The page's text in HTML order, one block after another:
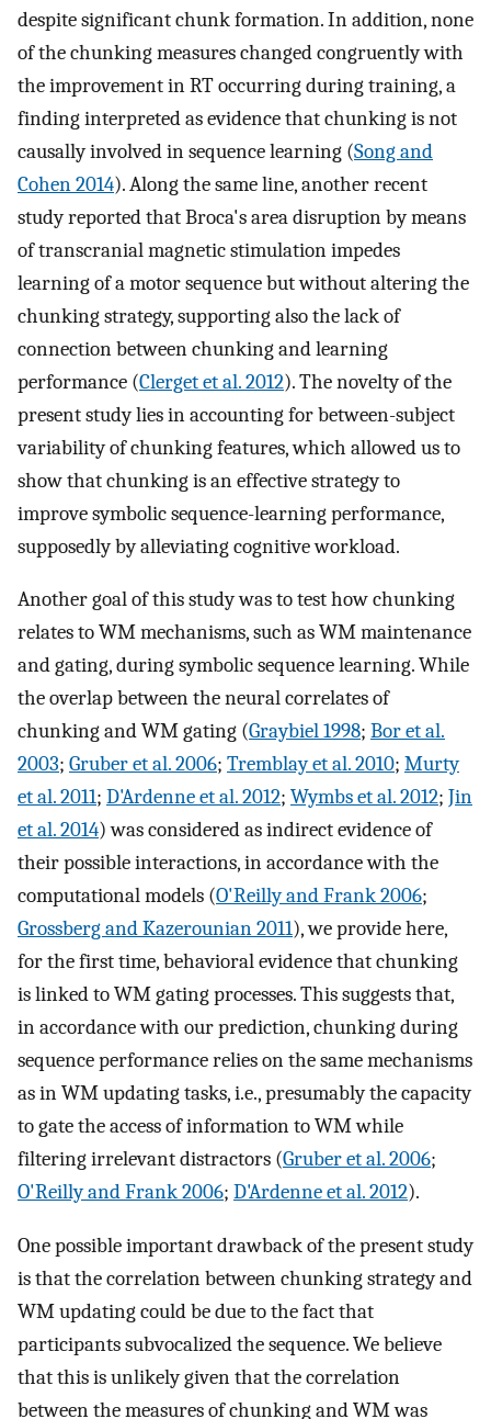
despite significant chunk formation. In addition, none
of the chunking measures changed congruently with
the improvement in RT occurring during training, a
finding interpreted as evidence that chunking is not
causally involved in sequence learning (Song and
Cohen 2014). Along the same line, another recent
study reported that Broca's area disruption by means
of transcranial magnetic stimulation impedes
learning of a motor sequence but without altering the
chunking strategy, supporting also the lack of
connection between chunking and learning
performance (Clerget et al. 2012). The novelty of the
present study lies in accounting for between-subject
variability of chunking features, which allowed us to
show that chunking is an effective strategy to
improve symbolic sequence-learning performance,
supposedly by alleviating cognitive workload.
Another goal of this study was to test how chunking
relates to WM mechanisms, such as WM maintenance
and gating, during symbolic sequence learning. While
the overlap between the neural correlates of
chunking and WM gating (Graybiel 1998; Bor et al.
2003; Gruber et al. 2006; Tremblay et al. 2010; Murty
et al. 2011; D'Ardenne et al. 2012; Wymbs et al. 2012; Jin
et al. 2014) was considered as indirect evidence of
their possible interactions, in accordance with the
computational models (O'Reilly and Frank 2006;
Grossberg and Kazerounian 2011), we provide here,
for the first time, behavioral evidence that chunking
is linked to WM gating processes. This suggests that,
in accordance with our prediction, chunking during
sequence performance relies on the same mechanisms
as in WM updating tasks, i.e., presumably the capacity
to gate the access of information to WM while
filtering irrelevant distractors (Gruber et al. 2006;
O'Reilly and Frank 2006; D'Ardenne et al. 2012).
One possible important drawback of the present study
is that the correlation between chunking strategy and
WM updating could be due to the fact that
participants subvocalized the sequence. We believe
that this is unlikely given that the correlation
between the measures of chunking and WM was